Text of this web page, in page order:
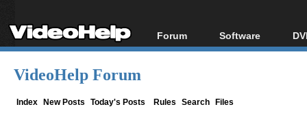
Forum
Forum Index
Software
All software
VideoHelp Forum
Index New Posts Today's Posts Rules Search Files